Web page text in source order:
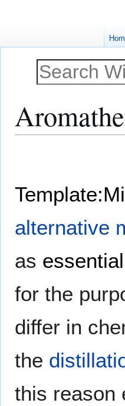
alternative
as
for the
differ in
the
this reason